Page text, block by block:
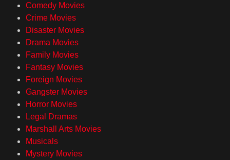
Comedy Movies
Crime Movies
Disaster Movies
Drama Movies
Family Movies
Fantasy Movies
Foreign Movies
Gangster Movies
Horror Movies
Legal Dramas
Marshall Arts Movies
Musicals
Mystery Movies